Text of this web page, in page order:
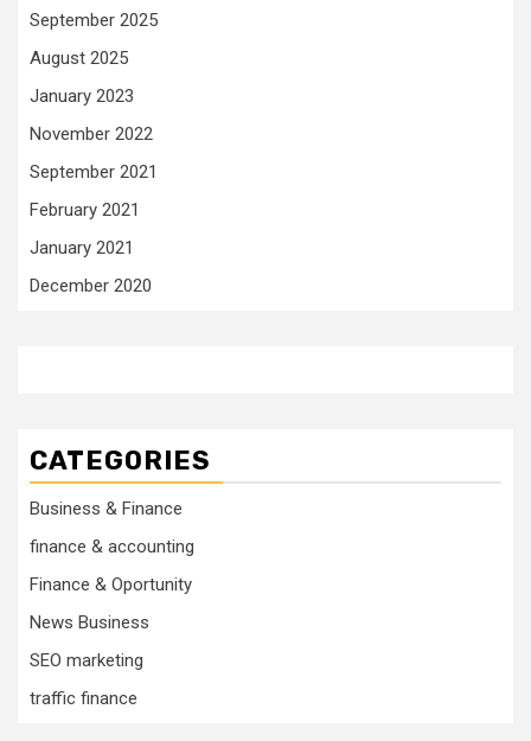
September 2025
August 2025
January 2023
November 2022
September 2021
February 2021
January 2021
December 2020
CATEGORIES
Business & Finance
finance & accounting
Finance & Oportunity
News Business
SEO marketing
traffic finance